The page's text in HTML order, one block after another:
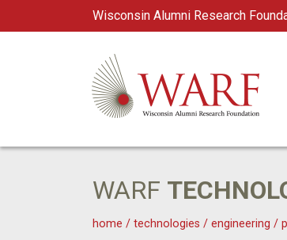
Wisconsin Alumni Research
Main Navigation
WARF
WARF
home / technologies / engineering /